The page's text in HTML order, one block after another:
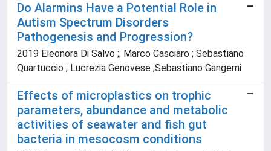
Do Alarmins Have a Potential Role in
Autism Spectrum Disorders
Pathogenesis and Progression?
2019 Eleonora Di Salvo ;; Marco Casciaro ; Sebastiano
Quartuccio ; Lucrezia Genovese ;Sebastiano Gangemi
Effects of microplastics on trophic
parameters, abundance and metabolic
activities of seawater and fish gut
bacteria in mesocosm conditions